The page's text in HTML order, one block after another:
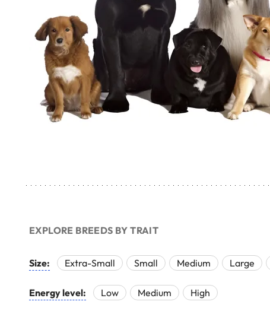
EXPLORE BREEDS BY TRAIT
Size: Extra-Small Small Medium Large
Energy level: Low Medium High